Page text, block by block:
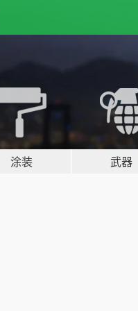
涂装 武器